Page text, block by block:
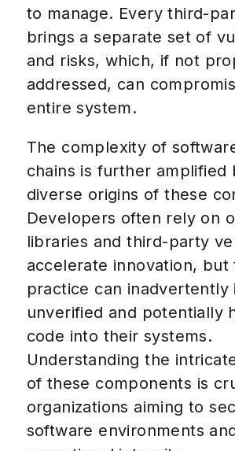
to manage. Every third-
brings a separate set of
and risks, which, if not
addressed, can
entire system.
The complexity of
chains is further amplified
diverse origins of these
Developers often rely on
libraries and third-party
accelerate innovation, but
practice can inadvertently
unverified and potentially
code into their systems.
Understanding the
of these components is
organizations aiming to
software environments